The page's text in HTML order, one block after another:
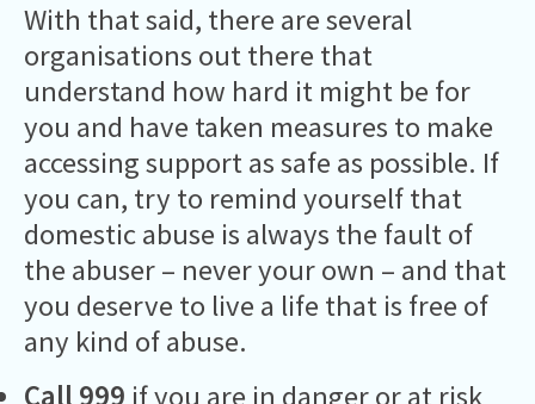
With that said, there are several
organisations out there that
understand how hard it might be for
you and have taken measures to make
accessing support as safe as possible. If
you can, try to remind yourself that
domestic abuse is always the fault of
the abuser – never your own – and that
you deserve to live a life that is free of
any kind of abuse.
Call 999 if you are in danger or at risk